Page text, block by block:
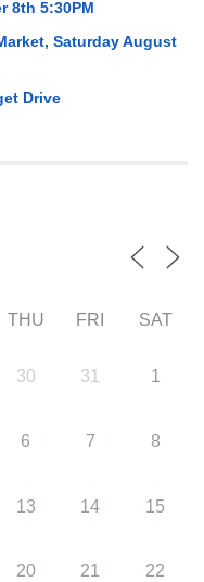
8th 5:30PM
Saturday August
Drive
THU FRI SAT
30 31 1
6 7 8
13 14 15
20 21 22